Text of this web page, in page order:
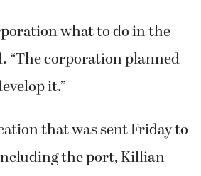
what to do in the
“The corporation planned
it.”
that was sent Friday to
the port, Killian